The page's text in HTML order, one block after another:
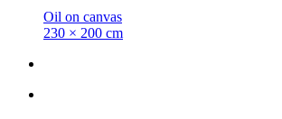
Oil on canvas
230 × 200 cm